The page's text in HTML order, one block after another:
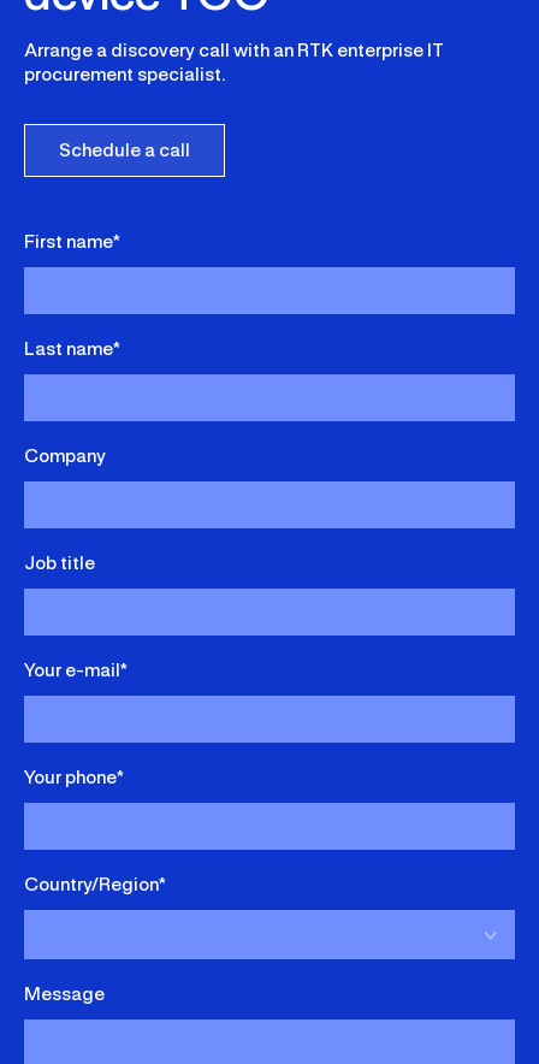
Arrange a discovery call with an RTK enterprise IT
procurement specialist.
Schedule a call
First name*
Last name*
Company
Job title
Your e-mail*
Your phone*
Country/Region*
Message